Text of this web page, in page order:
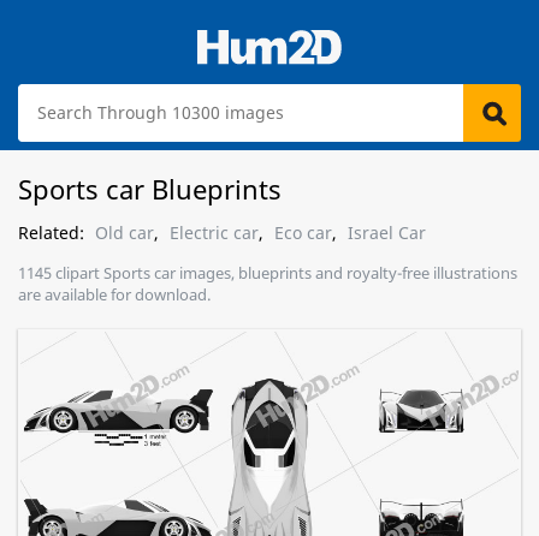
Sports car Blueprints
Related: Old car, Electric car, Eco car, Israel Car
1145 clipart Sports car images, blueprints and royalty-free illustrations
are available for download.